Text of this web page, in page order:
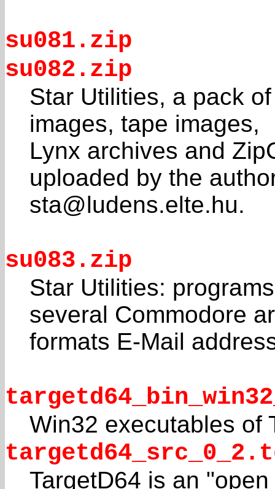
su081.zip
su082.zip
Star Utilities, a pack
images, tape images,
Lynx archives and
uploaded by the
sta@ludens.elte.hu.
su083.zip
Star Utilities:
several Commodore
formats E-Mail
Win32 executables of
TargetD64 is an